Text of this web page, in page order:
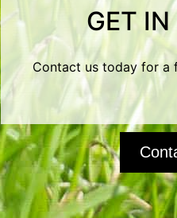
GET
Contact us today for a